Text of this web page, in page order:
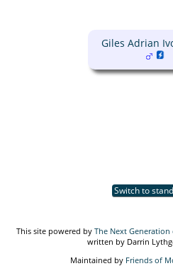
Giles Adrian
Switch to
This site powered by The Next
written by Darrin
Maintained by Friends of